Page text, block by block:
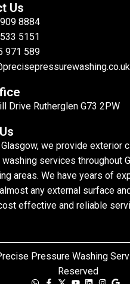
Us
8884
5151
971 589
Drive Rutherglen G73 2PW
we provide exterior
services throughout
areas. We have years of
any external surface
effective and reliable
Pressure Washing
Reserved